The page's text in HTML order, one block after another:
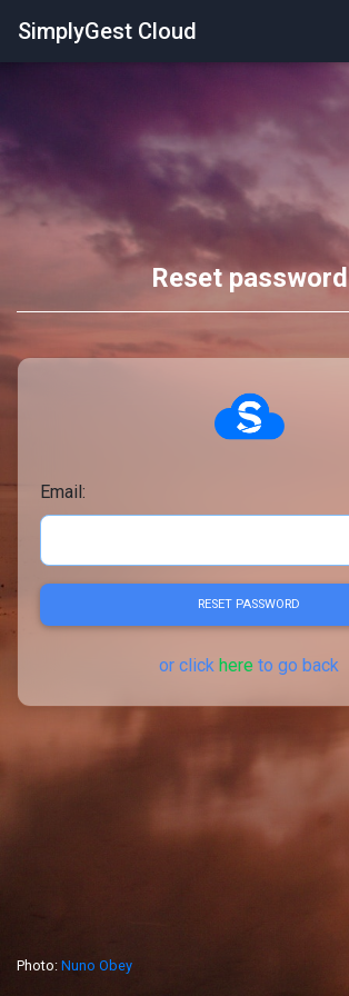
SimplyGest Cloud
Reset password
Email:
RESET PASSWORD
or click here to go back
Photo: Nuno Obey